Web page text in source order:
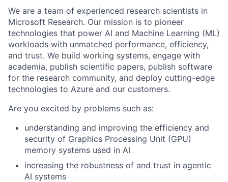
We are a team of experienced research scientists in
Microsoft Research. Our mission is to pioneer
technologies that power AI and Machine Learning (ML)
workloads with unmatched performance, efficiency,
and trust. We build working systems, engage with
academia, publish scientific papers, publish software
for the research community, and deploy cutting-edge
technologies to Azure and our customers.
Are you excited by problems such as:
understanding and improving the efficiency and
security of Graphics Processing Unit (GPU)
memory systems used in AI
increasing the robustness of and trust in agentic
AI systems